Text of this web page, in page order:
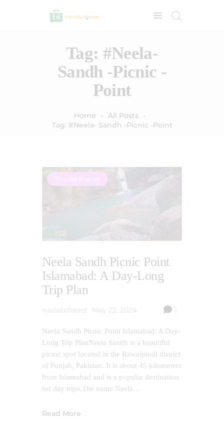
Tag: #Neela-
Sandh -Picnic -
Point
Home
All Posts
Tag: #Neela- Sandh -Picnic -Point
Tourist Places
Neela Sandh Picnic Point
Islamabad: A Day-Long
Trip Plan
naziatoheed May 22, 2024 1
Neela Sandh Picnic Point Islamabad: A Day-
Long Trip PlanNeela Sandh is a beautiful
picnic spot located in the Rawalpindi district
of Punjab, Pakistan. It is about 45 kilometers
from Islamabad and is a popular destination
for day trips.The name Neela…
Read More